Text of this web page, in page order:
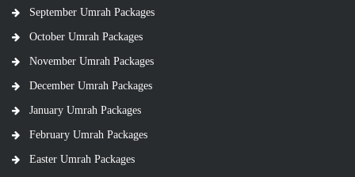
September Umrah Packages
October Umrah Packages
November Umrah Packages
December Umrah Packages
January Umrah Packages
February Umrah Packages
Easter Umrah Packages